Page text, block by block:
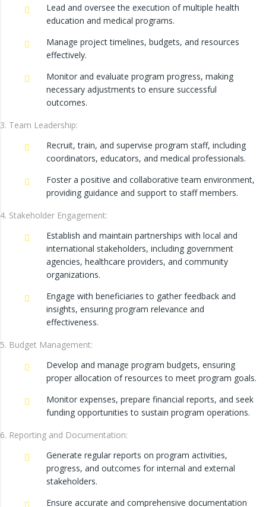
Lead and oversee the execution of multiple health
education and medical programs.
Manage project timelines, budgets, and resources
effectively.
Monitor and evaluate program progress, making
necessary adjustments to ensure successful
outcomes.
Team Leadership:
Recruit, train, and supervise program staff, including
coordinators, educators, and medical professionals.
Foster a positive and collaborative team environment,
providing guidance and support to staff members.
Stakeholder Engagement:
Establish and maintain partnerships with local and
international stakeholders, including government
agencies, healthcare providers, and community
organizations.
Engage with beneficiaries to gather feedback and
insights, ensuring program relevance and
effectiveness.
Budget Management:
Develop and manage program budgets, ensuring
proper allocation of resources to meet program goals.
Monitor expenses, prepare financial reports, and seek
funding opportunities to sustain program operations.
Reporting and Documentation:
Generate regular reports on program activities,
progress, and outcomes for internal and external
stakeholders.
Ensure accurate and comprehensive documentation